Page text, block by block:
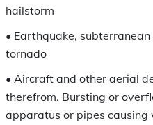
hailstorm
• Earthquake,
tornado
• Aircraft and other aerial
therefrom. Bursting or
apparatus or pipes